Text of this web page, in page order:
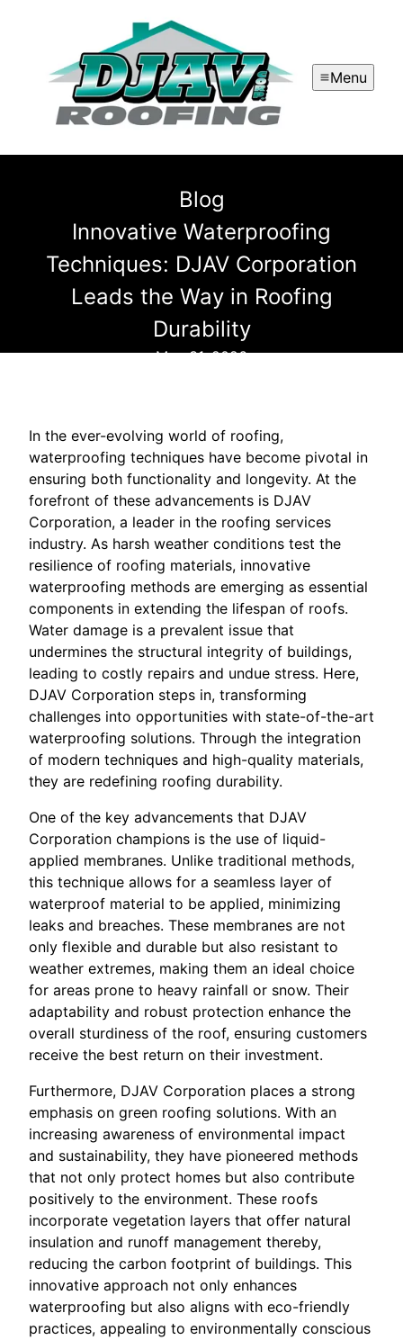
Menu
Blog
Innovative Waterproofing
Techniques: DJAV Corporation
Leads the Way in Roofing
Durability
May 31, 2026
In the ever-evolving world of roofing,
waterproofing techniques have become pivotal in
ensuring both functionality and longevity. At the
forefront of these advancements is DJAV
Corporation, a leader in the roofing services
industry. As harsh weather conditions test the
resilience of roofing materials, innovative
waterproofing methods are emerging as essential
components in extending the lifespan of roofs.
Water damage is a prevalent issue that
undermines the structural integrity of buildings,
leading to costly repairs and undue stress. Here,
DJAV Corporation steps in, transforming
challenges into opportunities with state-of-the-art
waterproofing solutions. Through the integration
of modern techniques and high-quality materials,
they are redefining roofing durability.
One of the key advancements that DJAV
Corporation champions is the use of liquid-
applied membranes. Unlike traditional methods,
this technique allows for a seamless layer of
waterproof material to be applied, minimizing
leaks and breaches. These membranes are not
only flexible and durable but also resistant to
weather extremes, making them an ideal choice
for areas prone to heavy rainfall or snow. Their
adaptability and robust protection enhance the
overall sturdiness of the roof, ensuring customers
receive the best return on their investment.
Furthermore, DJAV Corporation places a strong
emphasis on green roofing solutions. With an
increasing awareness of environmental impact
and sustainability, they have pioneered methods
that not only protect homes but also contribute
positively to the environment. These roofs
incorporate vegetation layers that offer natural
insulation and runoff management thereby,
reducing the carbon footprint of buildings. This
innovative approach not only enhances
waterproofing but also aligns with eco-friendly
practices, appealing to environmentally conscious